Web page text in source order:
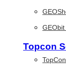
Topcon